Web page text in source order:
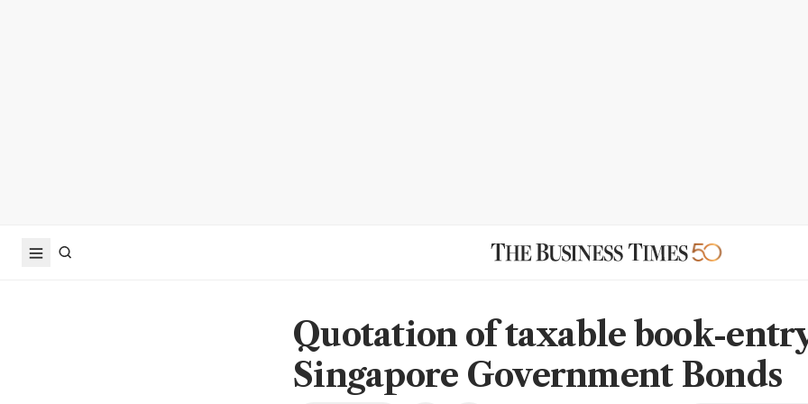
Quotation of taxable book-
Singapore Government Bonds